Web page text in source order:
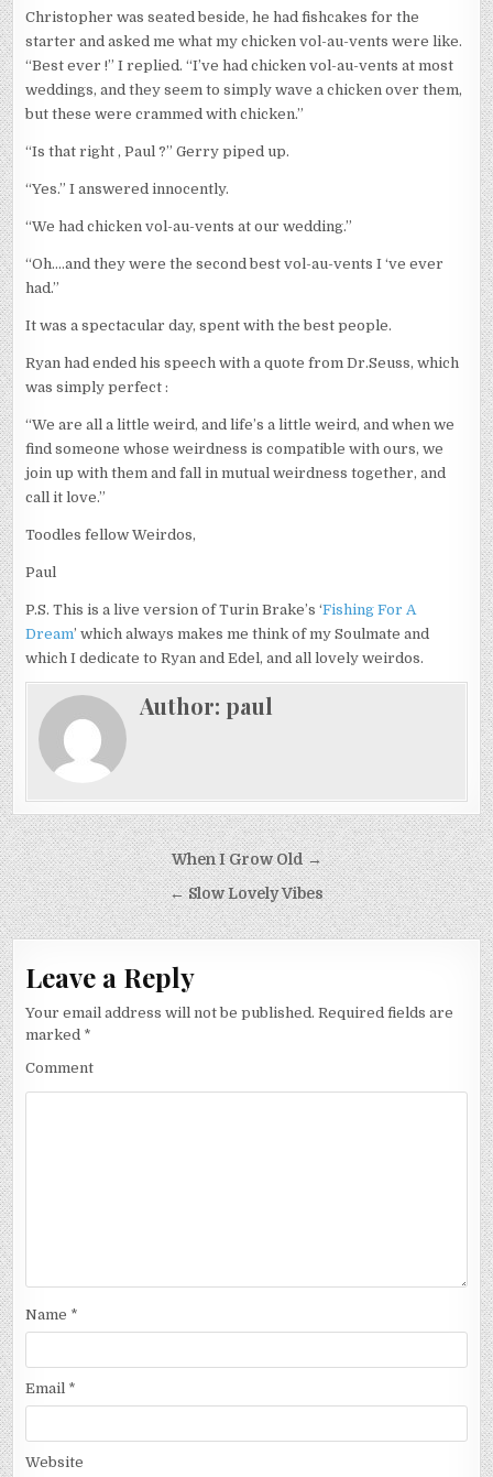
Christopher was seated beside, he had fishcakes for the
starter and asked me what my chicken vol-au-vents were like.
“Best ever !” I replied. “I’ve had chicken vol-au-vents at most
weddings, and they seem to simply wave a chicken over them,
but these were crammed with chicken.”
“Is that right , Paul ?” Gerry piped up.
“Yes.” I answered innocently.
“We had chicken vol-au-vents at our wedding.”
“Oh….and they were the second best vol-au-vents I ‘ve ever
had.”
It was a spectacular day, spent with the best people.
Ryan had ended his speech with a quote from Dr.Seuss, which
was simply perfect :
“We are all a little weird, and life’s a little weird, and when we
find someone whose weirdness is compatible with ours, we
join up with them and fall in mutual weirdness together, and
call it love.”
Toodles fellow Weirdos,
Paul
P.S. This is a live version of Turin Brake’s ‘Fishing For A
Dream’ which always makes me think of my Soulmate and
which I dedicate to Ryan and Edel, and all lovely weirdos.
Author: paul
Post
navigation
When I Grow Old →
← Slow Lovely Vibes
Leave a Reply
Your email address will not be published. Required fields are
marked *
Comment
Name *
Email *
Website